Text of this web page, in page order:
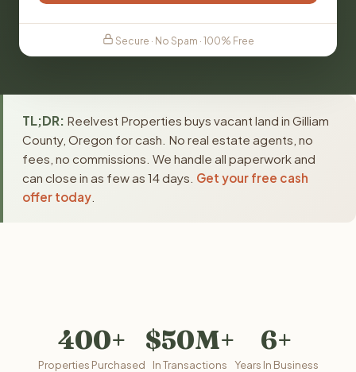
Secure · No Spam · 100% Free
TL;DR: Reelvest Properties buys vacant land in Gilliam
County, Oregon for cash. No real estate agents, no
fees, no commissions. We handle all paperwork and
can close in as few as 14 days. Get your free cash
offer today
400+
Properties Purchased
$50M+
In Transactions
6+
Years In Business